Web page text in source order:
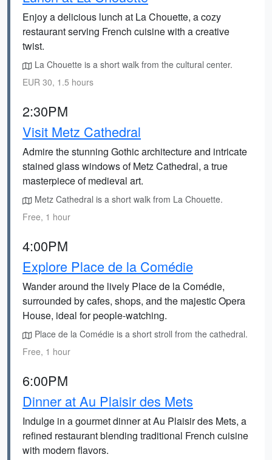
Enjoy a delicious lunch at La Chouette, a cozy
restaurant serving French cuisine with a creative
twist.
La Chouette is a short walk from the cultural center.
EUR 30, 1.5 hours
2:30PM
Visit Metz Cathedral
Admire the stunning Gothic architecture and intricate
stained glass windows of Metz Cathedral, a true
masterpiece of medieval art.
Metz Cathedral is a short walk from La Chouette.
Free, 1 hour
4:00PM
Explore Place de la Comédie
Wander around the lively Place de la Comédie,
surrounded by cafes, shops, and the majestic Opera
House, ideal for people-watching.
Place de la Comédie is a short stroll from the cathedral.
Free, 1 hour
6:00PM
Dinner at Au Plaisir des Mets
Indulge in a gourmet dinner at Au Plaisir des Mets, a
refined restaurant blending traditional French cuisine
with modern flavors.